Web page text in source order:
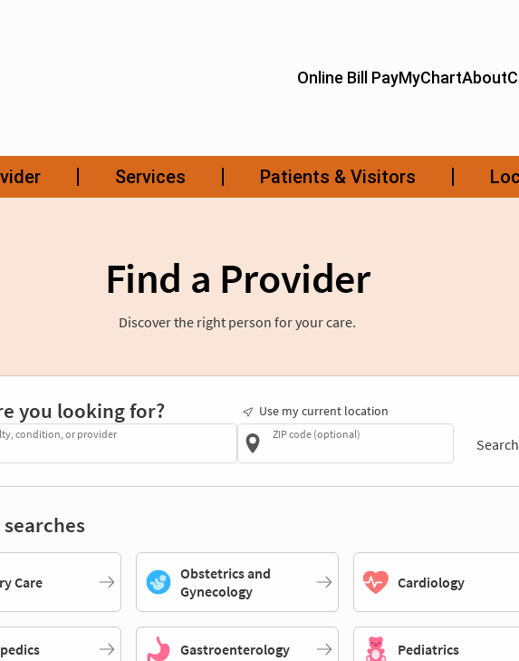
Find a Provider
Discover the right person for your care.
you looking for?
condition, or provider
Use my current location
ZIP code (optional)
Search
Care
Obstetrics and
Gynecology
Cardiology
Gastroenterology Pediatrics